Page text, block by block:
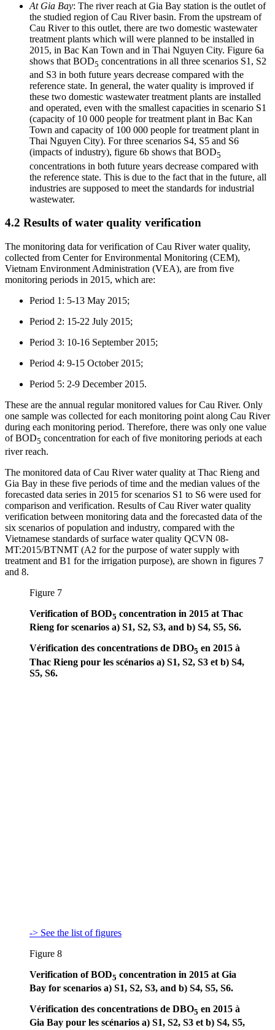
At Gia Bay: The river reach at Gia Bay station is the outlet of
the studied region of Cau River basin. From the upstream of
Cau River to this outlet, there are two domestic wastewater
treatment plants which will were planned to be installed in
2015, in Bac Kan Town and in Thai Nguyen City. Figure 6a
shows that BOD5 concentrations in all three scenarios S1, S2
and S3 in both future years decrease compared with the
reference state. In general, the water quality is improved if
these two domestic wastewater treatment plants are installed
and operated, even with the smallest capacities in scenario S1
(capacity of 10 000 people for treatment plant in Bac Kan
Town and capacity of 100 000 people for treatment plant in
Thai Nguyen City). For three scenarios S4, S5 and S6
(impacts of industry), figure 6b shows that BOD5
concentrations in both future years decrease compared with
the reference state. This is due to the fact that in the future, all
industries are supposed to meet the standards for industrial
wastewater.
4.2 Results of water quality verification
The monitoring data for verification of Cau River water quality,
collected from Center for Environmental Monitoring (CEM),
Vietnam Environment Administration (VEA), are from five
monitoring periods in 2015, which are:
Period 1: 5-13 May 2015;
Period 2: 15-22 July 2015;
Period 3: 10-16 September 2015;
Period 4: 9-15 October 2015;
Period 5: 2-9 December 2015.
These are the annual regular monitored values for Cau River. Only
one sample was collected for each monitoring point along Cau River
during each monitoring period. Therefore, there was only one value
of BOD5 concentration for each of five monitoring periods at each
river reach.
The monitored data of Cau River water quality at Thac Rieng and
Gia Bay in these five periods of time and the median values of the
forecasted data series in 2015 for scenarios S1 to S6 were used for
comparison and verification. Results of Cau River water quality
verification between monitoring data and the forecasted data of the
six scenarios of population and industry, compared with the
Vietnamese standards of surface water quality QCVN 08-
MT:2015/BTNMT (A2 for the purpose of water supply with
treatment and B1 for the irrigation purpose), are shown in figures 7
and 8.
Figure 7
Verification of BOD5 concentration in 2015 at Thac
Rieng for scenarios a) S1, S2, S3, and b) S4, S5, S6.
Vérification des concentrations de DBO5 en 2015 à
Thac Rieng pour les scénarios a) S1, S2, S3 et b) S4,
S5, S6.
-> See the list of figures
Figure 8
Verification of BOD5 concentration in 2015 at Gia
Bay for scenarios a) S1, S2, S3, and b) S4, S5, S6.
Vérification des concentrations de DBO5 en 2015 à
Gia Bay pour les scénarios a) S1, S2, S3 et b) S4, S5,